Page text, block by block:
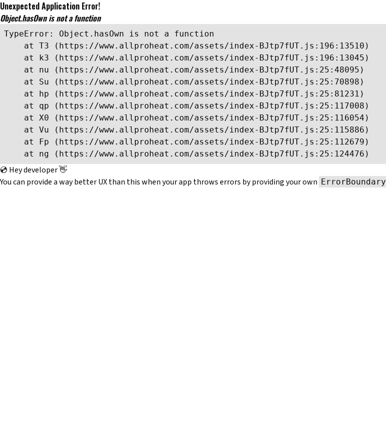
Unexpected Application Error!
Object.hasOwn is not a function
TypeError: Object.hasOwn is not a function
    at T3 (https://www.allproheat.com/assets/index-BJtp7fUT.js:196:13510)
    at k3 (https://www.allproheat.com/assets/index-BJtp7fUT.js:196:13045)
    at nu (https://www.allproheat.com/assets/index-BJtp7fUT.js:25:48095)
    at Su (https://www.allproheat.com/assets/index-BJtp7fUT.js:25:70898)
    at hp (https://www.allproheat.com/assets/index-BJtp7fUT.js:25:81231)
    at qp (https://www.allproheat.com/assets/index-BJtp7fUT.js:25:117008)
    at X0 (https://www.allproheat.com/assets/index-BJtp7fUT.js:25:116054)
    at Vu (https://www.allproheat.com/assets/index-BJtp7fUT.js:25:115886)
    at Fp (https://www.allproheat.com/assets/index-BJtp7fUT.js:25:112679)
    at ng (https://www.allproheat.com/assets/index-BJtp7fUT.js:25:124476)
💿 Hey developer 👋
You can provide a way better UX than this when your app throws errors by providing your own ErrorBoundary